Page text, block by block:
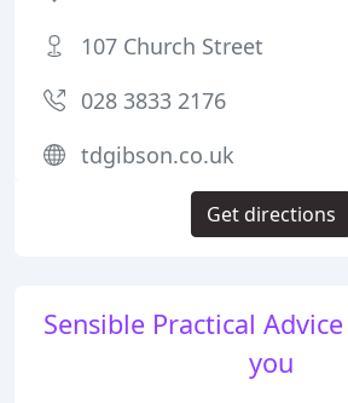
Sensible Practical
you
107 Church Street
028 3833 2176
tdgibson.co.uk
Get directions